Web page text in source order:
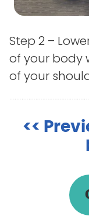
Step 2 –
of your body
of your
<<